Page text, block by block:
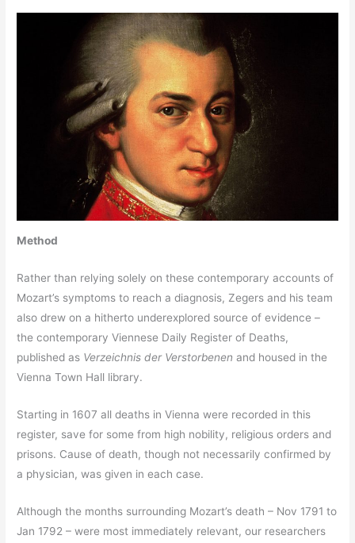
Method
Rather than relying solely on these contemporary accounts of
Mozart’s symptoms to reach a diagnosis, Zegers and his team
also drew on a hitherto underexplored source of evidence –
the contemporary Viennese Daily Register of Deaths,
published as Verzeichnis der Verstorbenen and housed in the
Vienna Town Hall library.
Starting in 1607 all deaths in Vienna were recorded in this
register, save for some from high nobility, religious orders and
prisons. Cause of death, though not necessarily confirmed by
a physician, was given in each case.
Although the months surrounding Mozart’s death – Nov 1791 to
Jan 1792 – were most immediately relevant, our researchers